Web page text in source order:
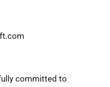
committed to